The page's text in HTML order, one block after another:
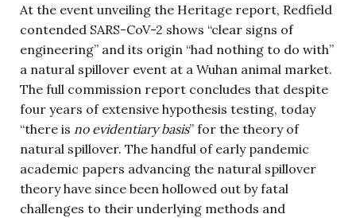
At the event unveiling the Heritage report, Redfield
contended SARS-CoV-2 shows “clear signs of
engineering” and its origin “had nothing to do with”
a natural spillover event at a Wuhan animal market.
The full commission report concludes that despite
four years of extensive hypothesis testing, today
“there is no evidentiary basis” for the theory of
natural spillover. The handful of early pandemic
academic papers advancing the natural spillover
theory have since been hollowed out by fatal
challenges to their underlying methods and